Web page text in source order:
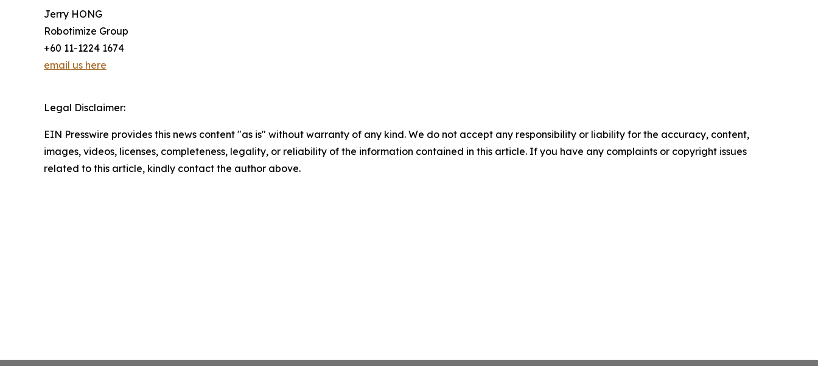
Jerry HONG
Robotimize Group
+60 11-1224 1674
email us here
Legal Disclaimer:
EIN Presswire provides this news content "as is" without warranty of any kind. We do not accept any responsibility or liability for the accuracy, content,
images, videos, licenses, completeness, legality, or reliability of the information contained in this article. If you have any complaints or copyright issues
related to this article, kindly contact the author above.